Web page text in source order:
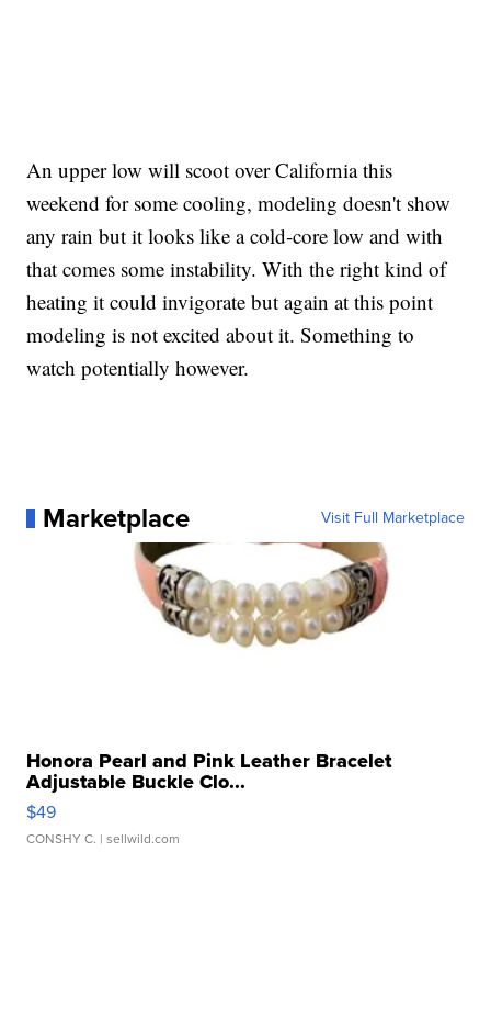
An upper low will scoot over California this
weekend for some cooling, modeling doesn't show
any rain but it looks like a cold-core low and with
that comes some instability. With the right kind of
heating it could invigorate but again at this point
modeling is not excited about it. Something to
watch potentially however.
Marketplace Visit Full Marketplace
Honora Pearl and Pink Leather Bracelet
Adjustable Buckle Clo...
$49
CONSHY C. | sellwild.com